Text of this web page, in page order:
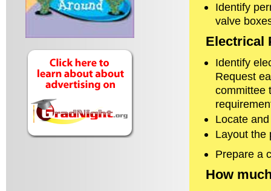
Identify
valve
Electrical
Identify
Request
committee
Locate
Layout the
Prepare a
How